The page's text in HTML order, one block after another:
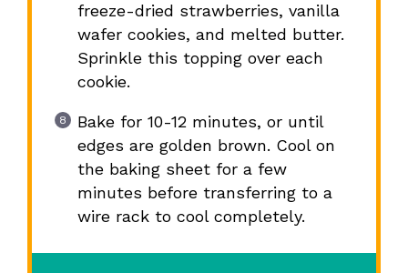
freeze-dried strawberries, vanilla
wafer cookies, and melted butter.
Sprinkle this topping over each
cookie.
Bake for 10-12 minutes, or until
edges are golden brown. Cool on
the baking sheet for a few
minutes before transferring to a
wire rack to cool completely.